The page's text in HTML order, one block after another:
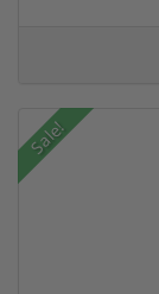
Sale!